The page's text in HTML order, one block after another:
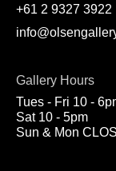
+61 2 9327 3922
Gallery Hours
Tues - Fri 10 -
Sat 10 - 5pm
Sun & Mon